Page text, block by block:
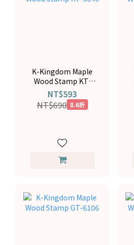
K-Kingdom Maple
Wood Stamp KT-
5040
NT$593
NT$690 8.6折